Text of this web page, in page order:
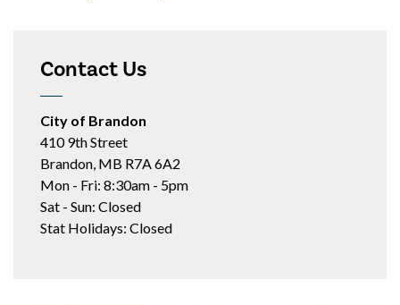
Contact Us
City of Brandon
410 9th Street
Brandon, MB R7A 6A2
Mon - Fri: 8:30am - 5pm
Sat - Sun: Closed
Stat Holidays: Closed